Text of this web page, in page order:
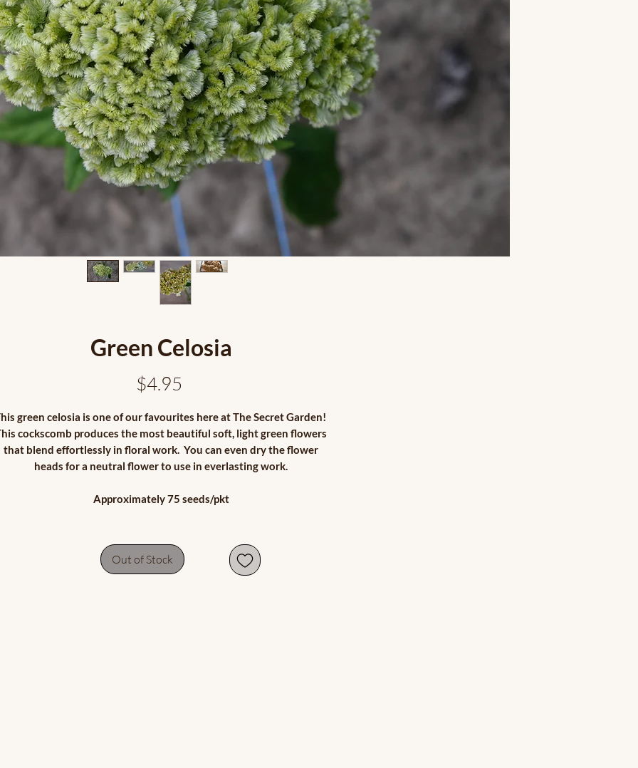
Green Celosia
$4.95
green celosia is one of our favourites here at The Secret Garden!
cockscomb produces the most beautiful soft, light green flowers
that blend effortlessly in floral work. You can even dry the flower
heads for a neutral flower to use in everlasting work.
Approximately 75 seeds/pkt
Out of Stock